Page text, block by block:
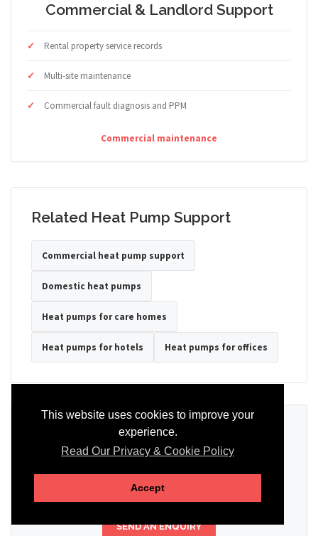
This website uses cookies to improve your
experience.
Read Our Privacy & Cookie Policy
Accept
Commercial & Landlord Support
Rental property service records
Multi-site maintenance
Commercial fault diagnosis and PPM
Commercial maintenance
Related Heat Pump Support
Commercial heat pump support
Domestic heat pumps
Heat pumps for care homes
Heat pumps for hotels Heat pumps for offices
Ready to Discuss Your Heat Pump?
Tell us the property type, postcode, system details if known, and
support.
SEND AN ENQUIRY